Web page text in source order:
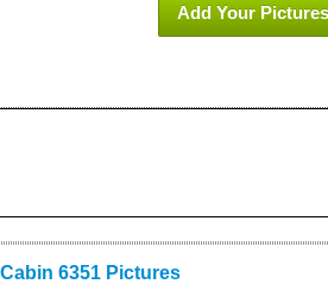
Add Your Pictures
6351 Pictures